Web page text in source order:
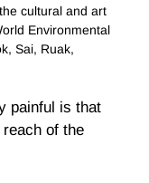
cultural and art
Environmental
Sai, Ruak,
painful is that
of the